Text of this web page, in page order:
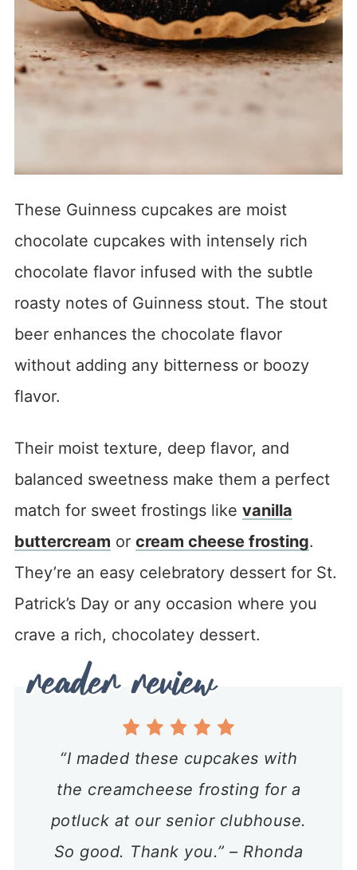
These Guinness cupcakes are moist
chocolate cupcakes with intensely rich
chocolate flavor infused with the subtle
roasty notes of Guinness stout. The stout
beer enhances the chocolate flavor
without adding any bitterness or boozy
flavor.
Their moist texture, deep flavor, and
balanced sweetness make them a perfect
match for sweet frostings like vanilla
buttercream or cream cheese frosting.
They’re an easy celebratory dessert for St.
Patrick’s Day or any occasion where you
crave a rich, chocolatey dessert.
“I maded these cupcakes with
the creamcheese frosting for a
potluck at our senior clubhouse.
So good. Thank you.” – Rhonda